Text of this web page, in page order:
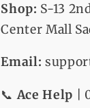
Shop: S-13
Center Mall
Email:
📞Ace Help |